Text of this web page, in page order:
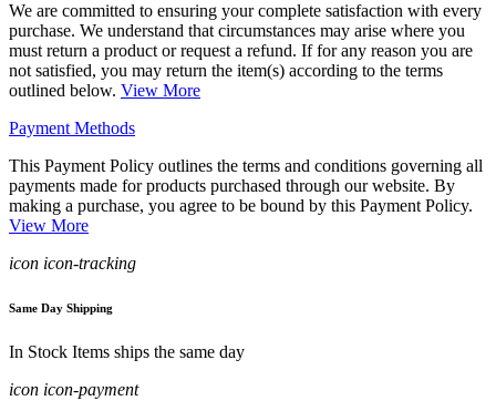
We are committed to ensuring your complete satisfaction with every
purchase. We understand that circumstances may arise where you
must return a product or request a refund. If for any reason you are
not satisfied, you may return the item(s) according to the terms
outlined below. View More
Payment Methods
This Payment Policy outlines the terms and conditions governing all
payments made for products purchased through our website. By
making a purchase, you agree to be bound by this Payment Policy.
View More
icon icon-tracking
Same Day Shipping
In Stock Items ships the same day
icon icon-payment